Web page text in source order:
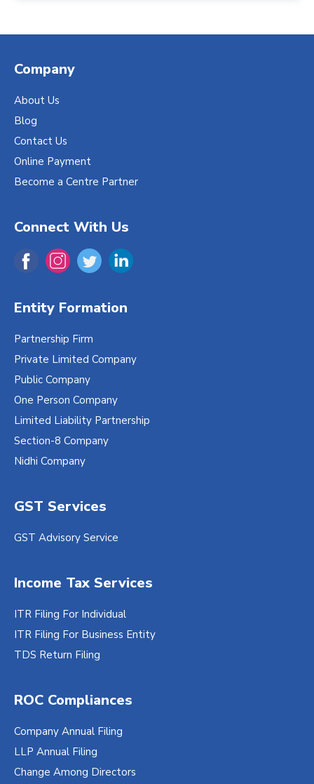
Company
About Us
Blog
Contact Us
Online Payment
Become a Centre Partner
Connect With Us
Entity Formation
Partnership Firm
Private Limited Company
Public Company
One Person Company
Limited Liability Partnership
Section-8 Company
Nidhi Company
GST Services
GST Advisory Service
Income Tax Services
ITR Filing For Individual
ITR Filing For Business Entity
TDS Return Filing
ROC Compliances
Company Annual Filing
LLP Annual Filing
Change Among Directors